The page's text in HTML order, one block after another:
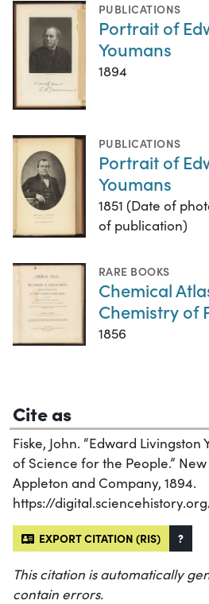
PUBLICATIONS
Portrait of
Youmans
1894
PUBLICATIONS
Portrait of
Youmans
1851 (Date of
of publication)
RARE BOOKS
Chemical
Chemistry of
1856
Cite as
Fiske, John. “Edward
of Science for the People.” New
Appleton and Company, 1894.
https://
EXPORT CITATION (RIS) ?
This citation is automatically
contain errors.